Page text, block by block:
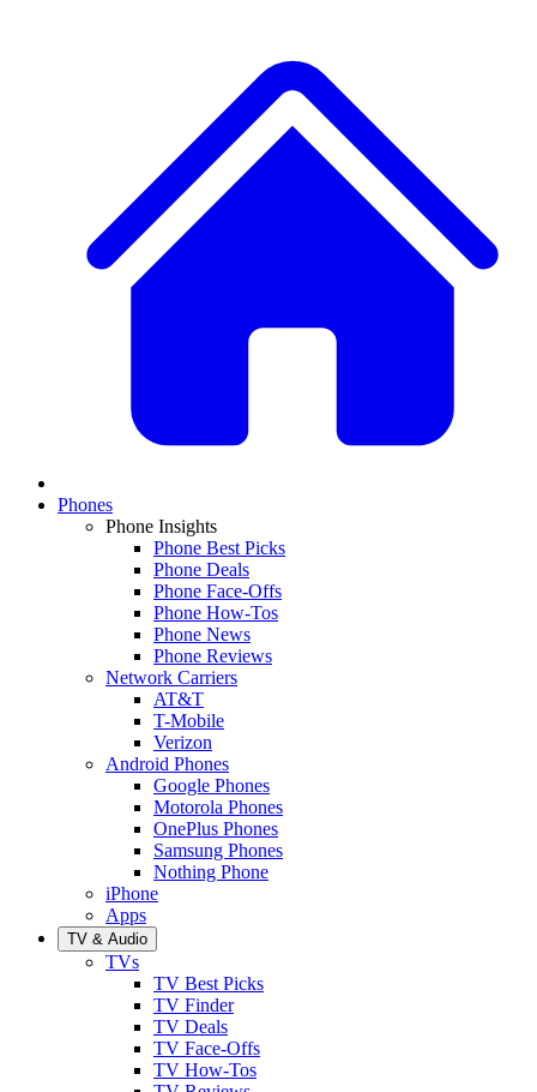
Phones
Phone Insights
Phone Best Picks
Phone Deals
Phone Face-Offs
Phone How-Tos
Phone News
Phone Reviews
Network Carriers
AT&T
T-Mobile
Verizon
Android Phones
Google Phones
Motorola Phones
OnePlus Phones
Samsung Phones
Nothing Phone
iPhone
Apps
TV & Audio
TVs
TV Best Picks
TV Finder
TV Deals
TV Face-Offs
TV How-Tos